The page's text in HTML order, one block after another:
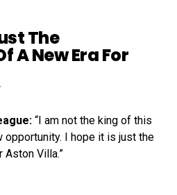
The
A New Era For
“I am not the king of this
opportunity. I hope it is just the
Aston Villa.”